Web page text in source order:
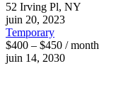
52 Irving Pl, NY
juin 20, 2023
Temporary
$400 – $450 / month
juin 14, 2030